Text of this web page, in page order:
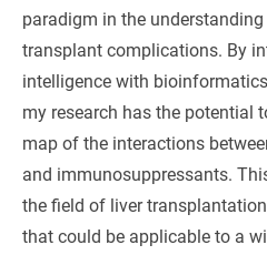
paradigm in the
transplant complications. By
intelligence with
my research has the potential
map of the interactions
and immunosuppressants.
the field of liver
that could be applicable to a